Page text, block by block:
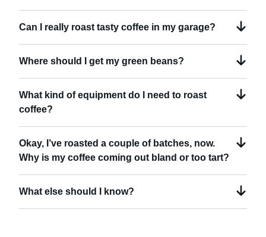
Can I really roast tasty coffee in my garage?
Where should I get my green beans?
What kind of equipment do I need to roast
coffee?
Okay, I’ve roasted a couple of batches, now.
Why is my coffee coming out bland or too tart?
What else should I know?